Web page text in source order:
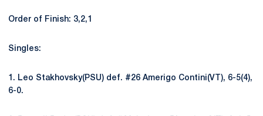
Order of Finish: 3,2,1
Singles:
1. Leo Stakhovsky(PSU) def. #26 Amerigo Contini(VT), 6-5(4),
6-0.